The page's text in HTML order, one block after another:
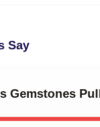
Say
Gemstones